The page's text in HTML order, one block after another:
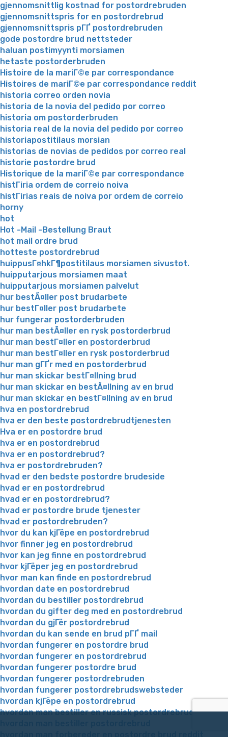
gjennomsnittlig kostnad for postordrebruden
gjennomsnittspris for en postordrebrud
gjennomsnittspris pГҐ postordrebruden
gode postordre brud nettsteder
haluan postimyynti morsiamen
hetaste postorderbruden
Histoire de la mariГ©e par correspondance
Histoires de mariГ©e par correspondance reddit
historia correo orden novia
historia de la novia del pedido por correo
historia om postorderbruden
historia real de la novia del pedido por correo
historiapostitilaus morsian
historias de novias de pedidos por correo real
historie postordre brud
Historique de la mariГ©e par correspondance
histГіria ordem de correio noiva
histГіrias reais de noiva por ordem de correio
horny
hot
Hot -Mail -Bestellung Braut
hot mail ordre brud
hotteste postordrebrud
huippusГ¤hkГ¶postitilaus morsiamen sivustot.
huipputarjous morsiamen maat
huipputarjous morsiamen palvelut
hur bestÃ¤ller post brudarbete
hur bestГ¤ller post brudarbete
hur fungerar postorderbruden
hur man bestÃ¤ller en rysk postorderbrud
hur man bestГ¤ller en postorderbrud
hur man bestГ¤ller en rysk postorderbrud
hur man gГҐr med en postorderbrud
hur man skickar bestГ¤llning brud
hur man skickar en bestÃ¤llning av en brud
hur man skickar en bestГ¤llning av en brud
hva en postordrebrud
hva er den beste postordrebrudtjenesten
Hva er en postordre brud
hva er en postordrebrud
hva er en postordrebrud?
hva er postordrebruden?
hvad er den bedste postordre brudeside
hvad er en postordrebrud
hvad er en postordrebrud?
hvad er postordre brude tjenester
hvad er postordrebruden?
hvor du kan kjГёpe en postordrebrud
hvor finner jeg en postordrebrud
hvor kan jeg finne en postordrebrud
hvor kjГёper jeg en postordrebrud
hvor man kan finde en postordrebrud
hvordan date en postordrebrud
hvordan du bestiller postordrebrud
hvordan du gifter deg med en postordrebrud
hvordan du gjГёr postordrebrud
hvordan du kan sende en brud pГҐ mail
hvordan fungerer en postordre brud
hvordan fungerer en postordrebrud
hvordan fungerer postordre brud
hvordan fungerer postordrebruden
hvordan fungerer postordrebrudswebsteder
hvordan kjГёpe en postordrebrud
hvordan man bestiller en russisk postordrebrud